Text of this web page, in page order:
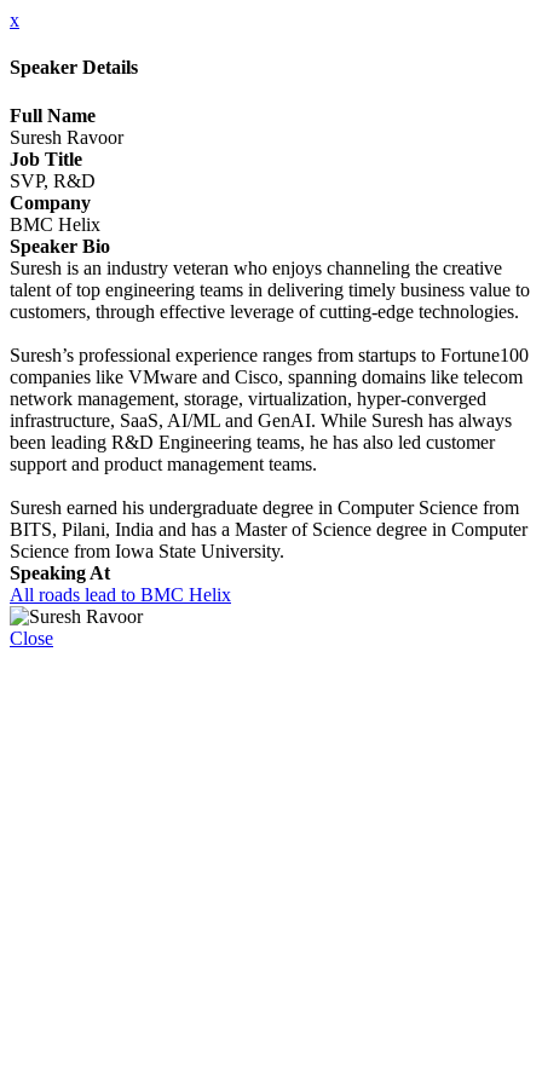
x
Speaker Details
Full Name
Suresh Ravoor
Job Title
SVP, R&D
Company
BMC Helix
Speaker Bio
Suresh is an industry veteran who enjoys channeling the creative
talent of top engineering teams in delivering timely business value to
customers, through effective leverage of cutting-edge technologies.
Suresh’s professional experience ranges from startups to Fortune100
companies like VMware and Cisco, spanning domains like telecom
network management, storage, virtualization, hyper-converged
infrastructure, SaaS, AI/ML and GenAI. While Suresh has always
been leading R&D Engineering teams, he has also led customer
support and product management teams.
Suresh earned his undergraduate degree in Computer Science from
BITS, Pilani, India and has a Master of Science degree in Computer
Science from Iowa State University.
Speaking At
All roads lead to BMC Helix
Close